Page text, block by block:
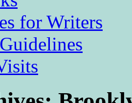
for Writers